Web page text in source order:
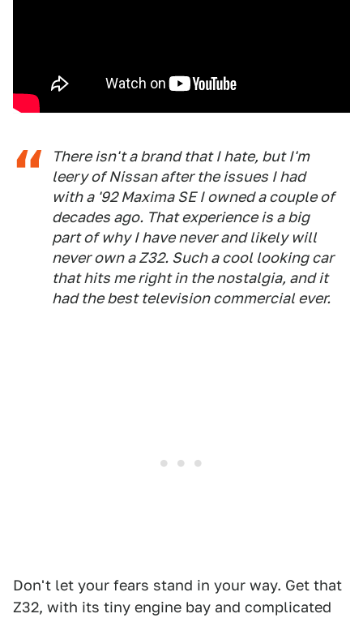
There isn't a brand that I hate, but I'm
leery of Nissan after the issues I had
with a '92 Maxima SE I owned a couple of
decades ago. That experience is a big
part of why I have never and likely will
never own a Z32. Such a cool looking car
that hits me right in the nostalgia, and it
had the best television commercial ever.
Don't let your fears stand in your way. Get that
Z32, with its tiny engine bay and complicated